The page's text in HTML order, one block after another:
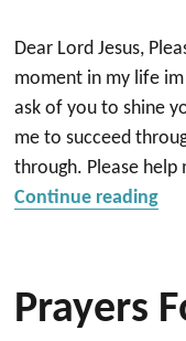
Dear Lord Jesus,
moment in my life
ask of you to shine
me to succeed
through. Please help
Continue reading
Prayers